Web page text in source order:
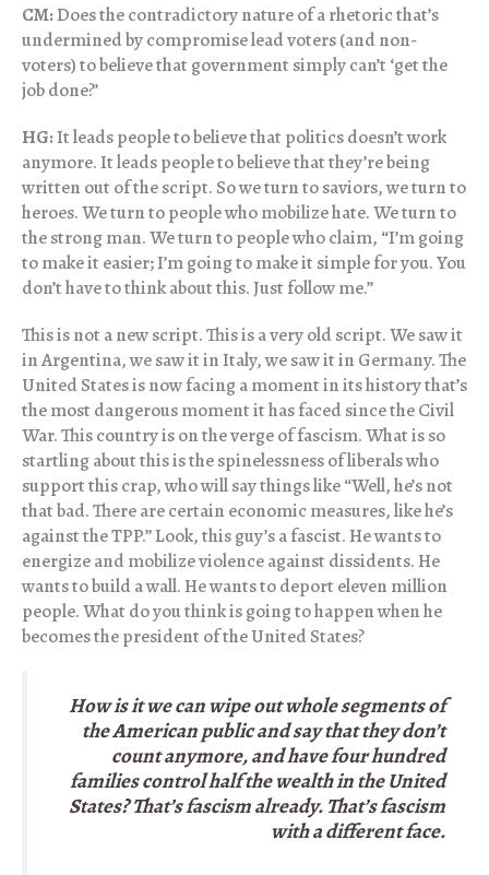
CM:Does the contradictory nature of a rhetoric that’s
undermined by compromise lead voters (and non-
voters) to believe that government simply can’t ‘get the
job done?’
HG:It leads people to believe that politics doesn’t work
anymore. It leads people to believe that they’re being
written out of the script. So we turn to saviors, we turn to
heroes. We turn to people who mobilize hate. We turn to
the strong man. We turn to people who claim, “I’m going
to make it easier; I’m going to make it simple for you. You
don’t have to think about this. Just follow me.”
This is not a new script. This is a very old script. We saw it
in Argentina, we saw it in Italy, we saw it in Germany. The
United States is now facing a moment in its history that’s
the most dangerous moment it has faced since the Civil
War. This country is on the verge of fascism. What is so
startling about this is the spinelessness of liberals who
support this crap, who will say things like “Well, he’s not
that bad. There are certain economic measures, like he’s
against the TPP.” Look, this guy’s a fascist. He wants to
energize and mobilize violence against dissidents. He
wants to build a wall. He wants to deport eleven million
people. What do you think is going to happen when he
becomes the president of the United States?
How is it we can wipe out whole segments of
the American public and say that they don’t
count anymore, and have four hundred
families control half the wealth in the United
States? That’s fascism already. That’s fascism
with a different face.